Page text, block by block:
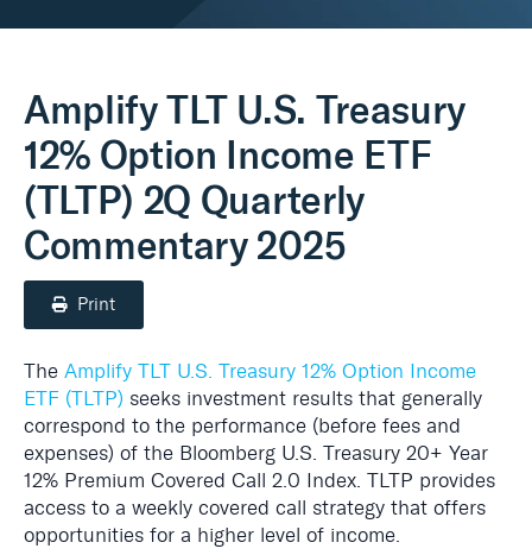
Amplify TLT U.S. Treasury
12% Option Income ETF
(TLTP) 2Q Quarterly
Commentary 2025
Print
The Amplify TLT U.S. Treasury 12% Option Income
ETF (TLTP) seeks investment results that generally
correspond to the performance (before fees and
expenses) of the Bloomberg U.S. Treasury 20+ Year
12% Premium Covered Call 2.0 Index. TLTP provides
access to a weekly covered call strategy that offers
opportunities for a higher level of income.